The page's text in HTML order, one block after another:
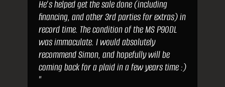
He's helped get the sale done (including
financing, and other 3rd parties for extras) in
record time. The condition of the MS P90DL
was immaculate. I would absolutely
recommend Simon, and hopefully will be
coming back for a plaid in a few years time :)
"